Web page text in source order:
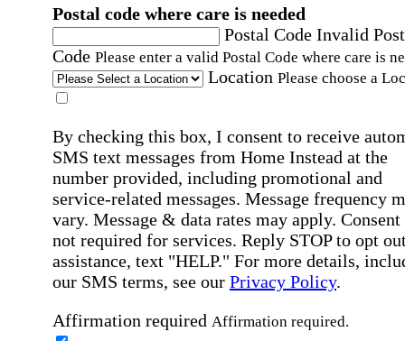
Postal code where care is needed
Postal Code Invalid
Code Please enter a valid Postal Code where care is
Location Please choose a
By checking this box, I consent to receive
SMS text messages from Home Instead at the
number provided, including promotional and
service-related messages. Message frequency
vary. Message & data rates may apply. Consent
not required for services. Reply STOP to opt
assistance, text "HELP." For more details,
our SMS terms, see our Privacy Policy.
Affirmation required Affirmation required.